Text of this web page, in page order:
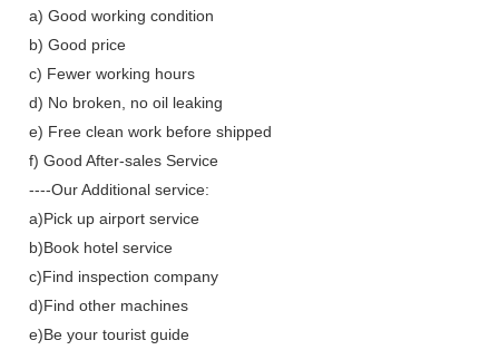
a) Good working condition
b) Good price
c) Fewer working hours
d) No broken, no oil leaking
e) Free clean work before shipped
f) Good After-sales Service
----Our Additional service:
a)Pick up airport service
b)Book hotel service
c)Find inspection company
d)Find other machines
e)Be your tourist guide